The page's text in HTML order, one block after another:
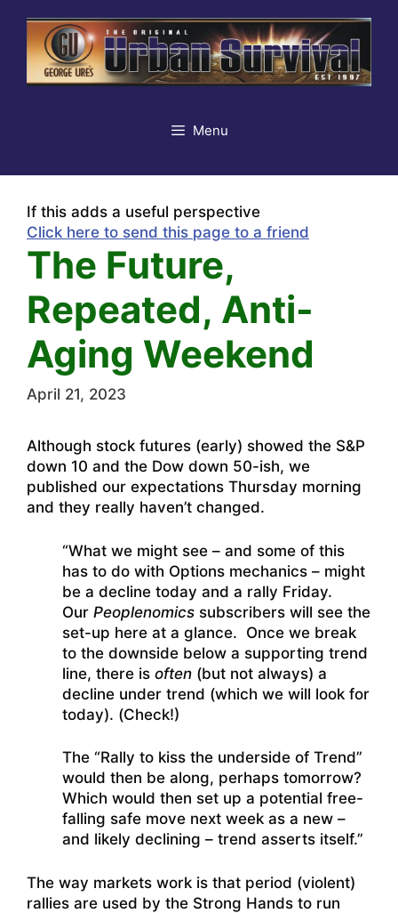
content
Menu
If this adds a useful perspective
Click here to send this page to a friend
The Future,
Repeated, Anti-
Aging Weekend
April 21, 2023
Although stock futures (early) showed the S&P
down 10 and the Dow down 50-ish, we
published our expectations Thursday morning
and they really haven’t changed.
“What we might see – and some of this
has to do with Options mechanics – might
be a decline today and a rally Friday.
Our Peoplenomics subscribers will see the
set-up here at a glance. Once we break
to the downside below a supporting trend
line, there is often (but not always) a
decline under trend (which we will look for
today). (Check!)
The “Rally to kiss the underside of Trend”
would then be along, perhaps tomorrow?
Which would then set up a potential free-
falling safe move next week as a new –
and likely declining – trend asserts itself.”
The way markets work is that period (violent)
rallies are used by the Strong Hands to run